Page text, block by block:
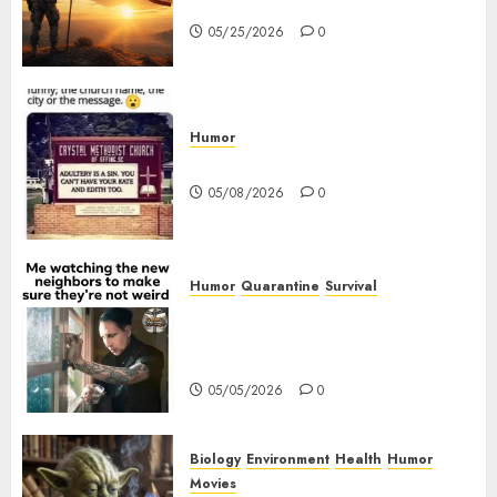
05/25/2026 0
Humor
05/08/2026 0
Humor Quarantine Survival
05/05/2026 0
Biology Environment Health Humor
Movies